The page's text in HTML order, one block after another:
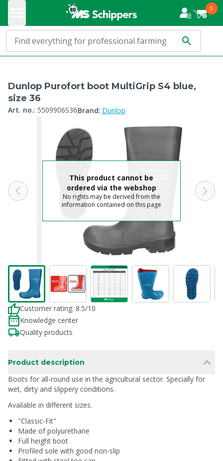
0
Dunlop Purofort boot MultiGrip S4 blue,
size 36
Art. no.: 5509906S36Brand: Dunlop
This product cannot be
ordered via the webshop
No rights may be derived from the
information contained on this page
Customer rating: 8.5/10
Knowledge center
Quality products
Product description
Boots for all-round use in the agricultural sector. Specially for
wet, dirty and slippery conditions.
Available in different sizes.
"Classic-Fit"
Made of polyurethane
Full height boot
Profiled sole with good non-slip